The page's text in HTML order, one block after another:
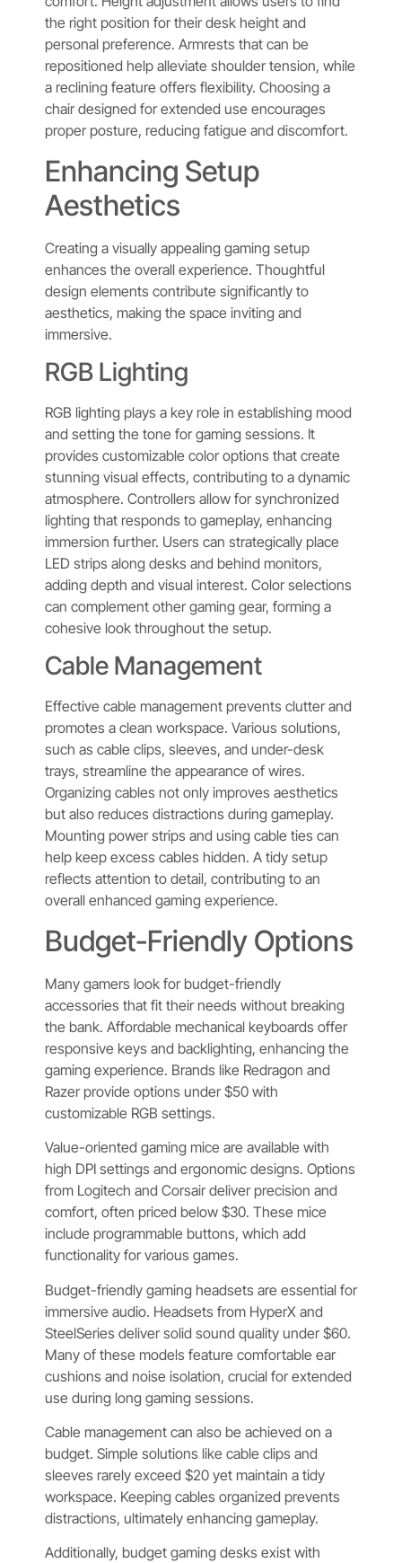
the right position for their desk height and
personal preference. Armrests that can be
repositioned help alleviate shoulder tension, while
a reclining feature offers flexibility. Choosing a
chair designed for extended use encourages
proper posture, reducing fatigue and discomfort.
Enhancing Setup
Aesthetics
Creating a visually appealing gaming setup
enhances the overall experience. Thoughtful
design elements contribute significantly to
aesthetics, making the space inviting and
immersive.
RGB Lighting
RGB lighting plays a key role in establishing mood
and setting the tone for gaming sessions. It
provides customizable color options that create
stunning visual effects, contributing to a dynamic
atmosphere. Controllers allow for synchronized
lighting that responds to gameplay, enhancing
immersion further. Users can strategically place
LED strips along desks and behind monitors,
adding depth and visual interest. Color selections
can complement other gaming gear, forming a
cohesive look throughout the setup.
Cable Management
Effective cable management prevents clutter and
promotes a clean workspace. Various solutions,
such as cable clips, sleeves, and under-desk
trays, streamline the appearance of wires.
Organizing cables not only improves aesthetics
but also reduces distractions during gameplay.
Mounting power strips and using cable ties can
help keep excess cables hidden. A tidy setup
reflects attention to detail, contributing to an
overall enhanced gaming experience.
Budget-Friendly Options
Many gamers look for budget-friendly
accessories that fit their needs without breaking
the bank. Affordable mechanical keyboards offer
responsive keys and backlighting, enhancing the
gaming experience. Brands like Redragon and
Razer provide options under $50 with
customizable RGB settings.
Value-oriented gaming mice are available with
high DPI settings and ergonomic designs. Options
from Logitech and Corsair deliver precision and
comfort, often priced below $30. These mice
include programmable buttons, which add
functionality for various games.
Budget-friendly gaming headsets are essential for
immersive audio. Headsets from HyperX and
SteelSeries deliver solid sound quality under $60.
Many of these models feature comfortable ear
cushions and noise isolation, crucial for extended
use during long gaming sessions.
Cable management can also be achieved on a
budget. Simple solutions like cable clips and
sleeves rarely exceed $20 yet maintain a tidy
workspace. Keeping cables organized prevents
distractions, ultimately enhancing gameplay.
Additionally, budget gaming desks exist with